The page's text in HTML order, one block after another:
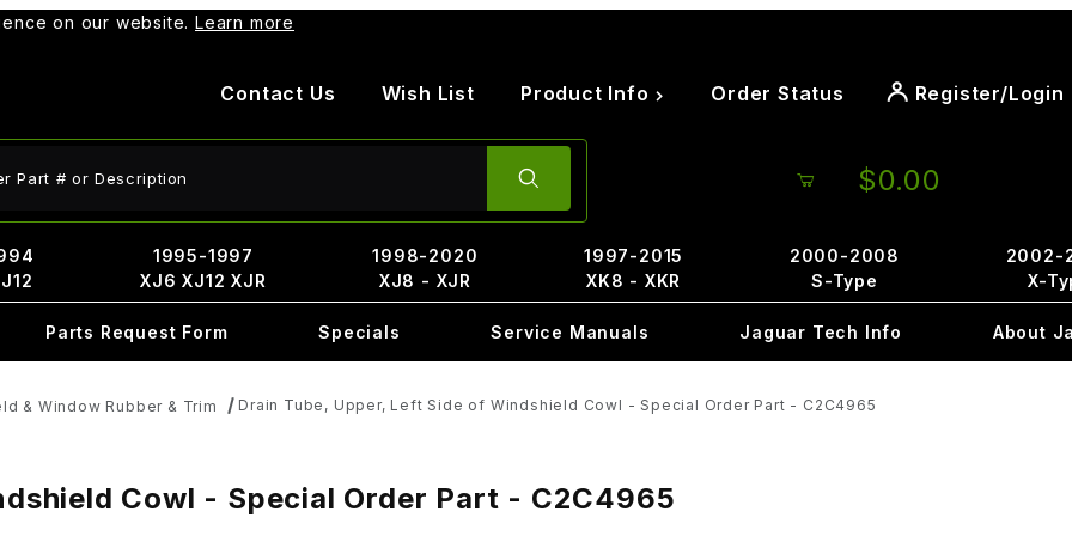
on our website. Learn more
Contact Us Wish List Product Info Order Status Register/Login
$0.00
1995-1997
XJ6 XJ12 XJR
1998-2020
XJ8 - XJR
1997-2015
XK8 - XKR
2000-2008
S-Type
2002-
X-
Parts Request Form Specials Service Manuals Jaguar Tech Info About
& Window Rubber & Trim Drain Tube, Upper, Left Side of Windshield Cowl - Special Order Part - C2C4965
Cowl - Special Order Part - C2C4965